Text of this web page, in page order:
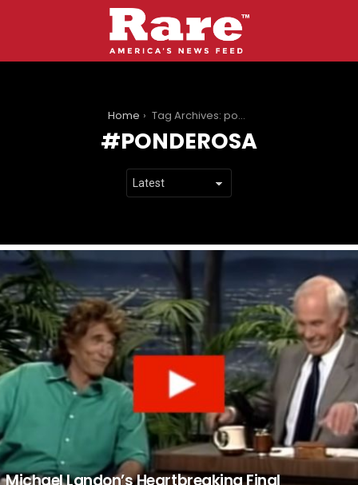
Home Tag Archives: ponderosa
PONDEROSA
LATEST
STORIES
Michael Landon’s Heartbreaking Final